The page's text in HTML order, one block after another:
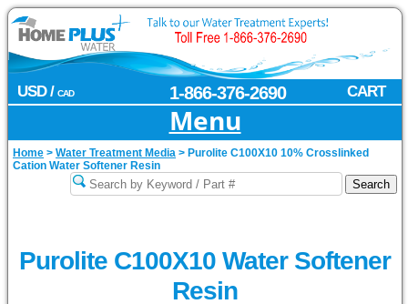
USD / CAD CART
1-866-376-2690
Menu
Home > Water Treatment Media > Purolite C100X10 10% Crosslinked
Cation Water Softener Resin
Purolite C100X10 Water Softener
Resin